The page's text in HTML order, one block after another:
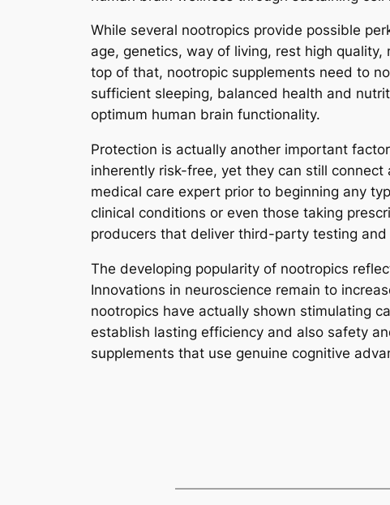
While several nootropics provide possible
age, genetics, way of living, rest high
top of that, nootropic supplements need to
sufficient sleeping, balanced health and
optimum human brain functionality.
Protection is actually another important
inherently risk-free, yet they can still
medical care expert prior to beginning any
clinical conditions or even those taking
producers that deliver third-party testing
The developing popularity of nootropics
Innovations in neuroscience remain to
nootropics have actually shown stimulating
establish lasting efficiency and also safety
supplements that use genuine cognitive